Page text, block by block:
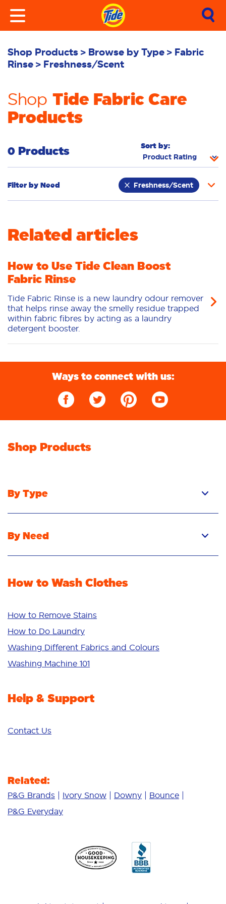
Shop Products Browse by Type
Fabric
Rinse
Freshness/Scent
Shop Tide Fabric Care
Products
0 Products Sort by:
Filter by Need Freshness/Scent
Odour Removal Deep Clean
Related articles
How to Use Tide Clean Boost
Fabric Rinse
Tide Fabric Rinse is a new laundry odour remover
that helps rinse away the smelly residue trapped
within fabric fibres by acting as a laundry
detergent booster.
Ways to connect with us:
Shop Products
By Type
Powder
Stain Remover
By Need
Freshness/Scent
Bright Colours
Sensitive
Additives
Deep Clean
How to Wash Clothes
How to Remove Stains
How to Do Laundry
Washing Different Fabrics and Colours
Washing Machine 101
Help & Support
Contact Us
Related:
P&G Brands Ivory Snow Downy
Bounce
P&G Everyday